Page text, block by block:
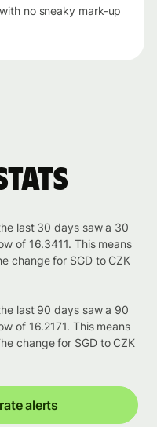
no sneaky mark-up
stats
last 30 days saw a 30
of 16.3411. This means
change for SGD to CZK
last 90 days saw a 90
of 16.2171. This means
change for SGD to CZK
alerts